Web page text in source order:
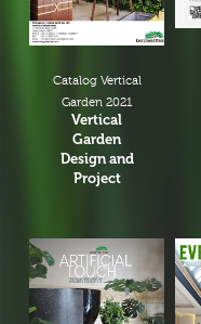
Catalog Vertical
Garden 2021
Vertical
Garden
Design and
Project